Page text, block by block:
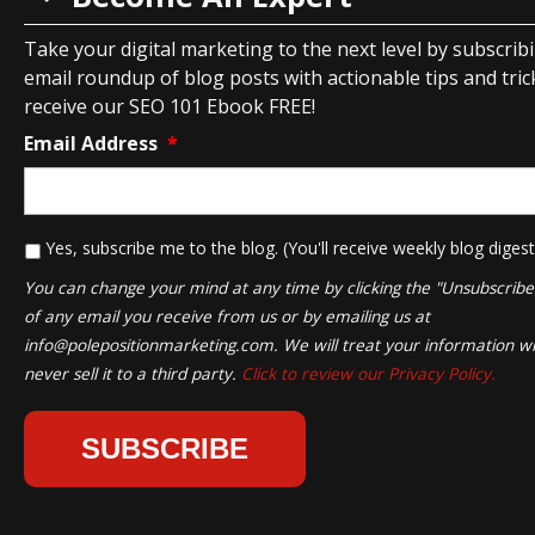
Take your digital marketing to the next level by
email roundup of blog posts with actionable tips and
receive our SEO 101 Ebook FREE!
Email Address *
* Yes, subscribe me to the blog. (You'll receive weekly blog
You can change your mind at any time by clicking the
of any email you receive from us or by emailing us at
info@polepositionmarketing.com. We will treat your information
never sell it to a third party. Click to review our Privacy Policy.